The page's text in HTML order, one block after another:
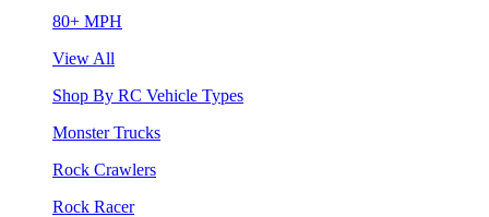
80+ MPH
View All
Shop By RC Vehicle Types
Monster Trucks
Rock Crawlers
Rock Racer